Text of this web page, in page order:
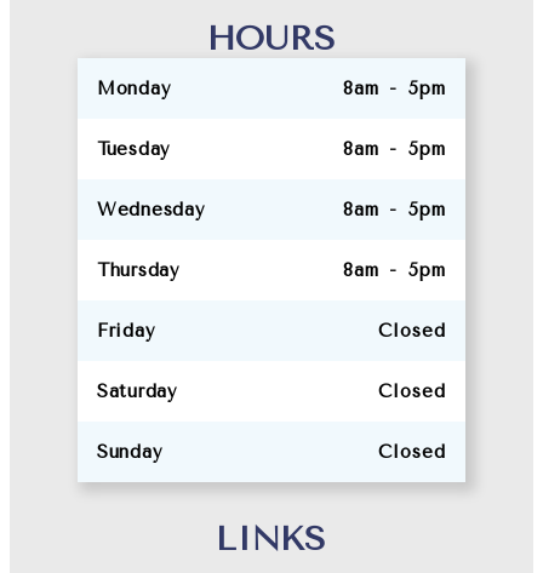
HOURS
Monday 8am - 5pm
Tuesday 8am - 5pm
Wednesday 8am - 5pm
Thursday 8am - 5pm
Friday Closed
Saturday Closed
Sunday Closed
LINKS